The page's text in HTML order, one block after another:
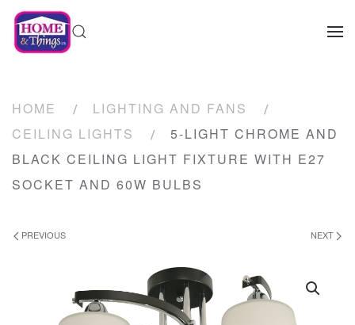
HOME
LIGHTING AND FANS
CEILING LIGHTS
5-LIGHT CHROME AND
BLACK CEILING LIGHT FIXTURE WITH E27
SOCKET AND 60W BULBS
PREVIOUS NEXT